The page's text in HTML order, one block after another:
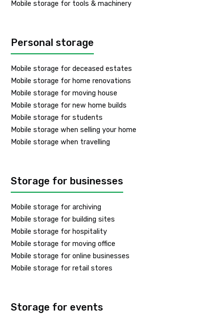
Mobile storage for tools & machinery
Personal storage
Mobile storage for deceased estates
Mobile storage for home renovations
Mobile storage for moving house
Mobile storage for new home builds
Mobile storage for students
Mobile storage when selling your home
Mobile storage when travelling
Storage for businesses
Mobile storage for archiving
Mobile storage for building sites
Mobile storage for hospitality
Mobile storage for moving office
Mobile storage for online businesses
Mobile storage for retail stores
Storage for events